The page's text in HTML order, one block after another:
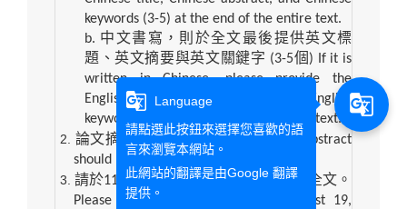
keywords (3-5) at the end of the entire text.
b. 中文書寫，則於全文最後提供英文標
題、英文摘要與英文關鍵字 (3-5個) If it is
written in Chinese, please provide the
English title, English abstract, and English
keywords (3-5) at the end of the entire text.
論文摘要字數以300 個字為限。The abstract
should not exceed 300 words.
請於113年8月19日（一）前繳交論文全文。
Please submit the full paper by August 19,
g_translate
Language
請點選此按鈕來選擇您喜歡的語
言來瀏覽本網站。
此網站的翻譯是由Google 翻譯
提供。
g_translate